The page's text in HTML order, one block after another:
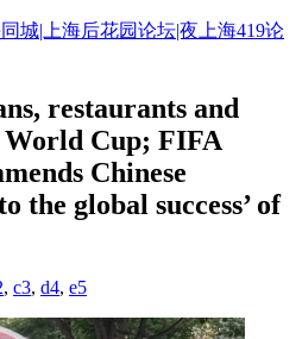
城|上海后花园论坛|夜上海419论
restaurants and
Cup; FIFA
Chinese
the global success’ of
, c3, d4, e5